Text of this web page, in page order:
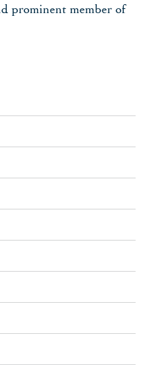
prominent member of